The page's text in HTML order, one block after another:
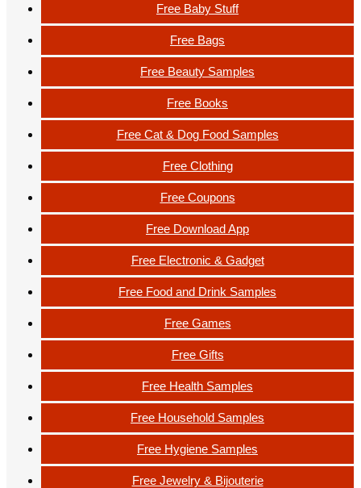
Free Baby Stuff
Free Bags
Free Beauty Samples
Free Books
Free Cat & Dog Food Samples
Free Clothing
Free Coupons
Free Download App
Free Electronic & Gadget
Free Food and Drink Samples
Free Games
Free Gifts
Free Health Samples
Free Household Samples
Free Hygiene Samples
Free Jewelry & Bijouterie